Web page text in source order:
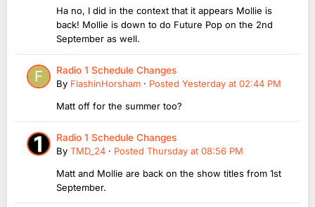
Ha no, I did in the context that it appears Mollie is
back! Mollie is down to do Future Pop on the 2nd
September as well.
Radio 1 Schedule Changes
By FlashinHorsham · Posted Yesterday at 02:44 PM
Matt off for the summer too?
Radio 1 Schedule Changes
By TMD_24 · Posted Thursday at 08:56 PM
Matt and Mollie are back on the show titles from 1st
September.